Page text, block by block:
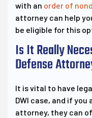
with an order of
attorney can help
be eligible for this
Is It Really
Defense
It is vital to have
DWI case, and if
attorney, they can